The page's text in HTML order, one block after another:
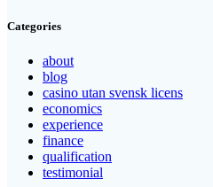
Categories
about
blog
casino utan svensk licens
economics
experience
finance
qualification
testimonial